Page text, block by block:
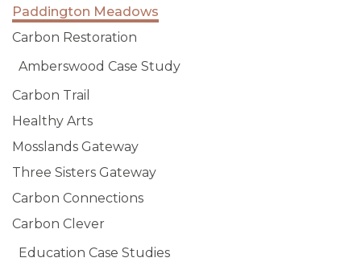
Paddington Meadows
Carbon Restoration
Amberswood Case Study
Carbon Trail
Healthy Arts
Mosslands Gateway
Three Sisters Gateway
Carbon Connections
Carbon Clever
Education Case Studies